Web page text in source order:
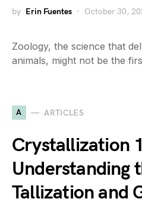
by Erin Fuentes October 30,
Zoology, the science that
animals, might not be the
A ARTICLES
Crystallization
Understanding
Tallization and